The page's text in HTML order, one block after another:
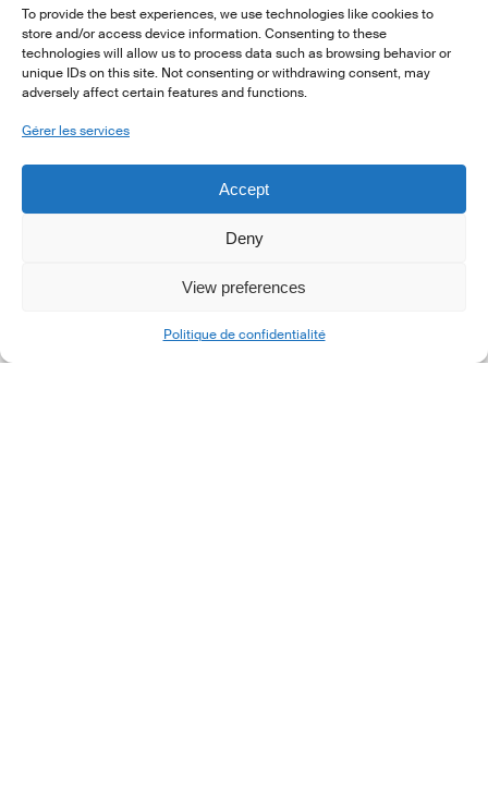
To provide the best experiences, we use technologies like cookies to
store and/or access device information. Consenting to these
technologies will allow us to process data such as browsing behavior or
unique IDs on this site. Not consenting or withdrawing consent, may
adversely affect certain features and functions.
Gérer les services
Accept
Deny
View preferences
Politique de confidentialité
Latest Publications
PRI published the report 'Assessing physical climate
risk in private markets: A technical guide'. Access…